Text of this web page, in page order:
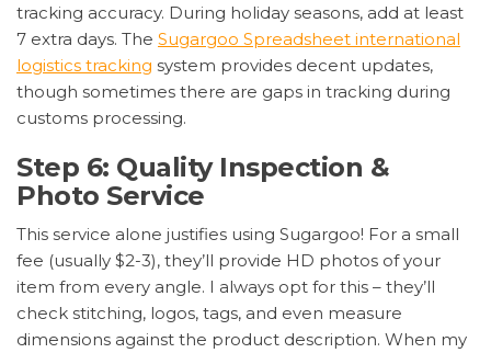
tracking accuracy. During holiday seasons, add at least
7 extra days. The Sugargoo Spreadsheet international
logistics tracking system provides decent updates,
though sometimes there are gaps in tracking during
customs processing.
Step 6: Quality Inspection &
Photo Service
This service alone justifies using Sugargoo! For a small
fee (usually $2-3), they’ll provide HD photos of your
item from every angle. I always opt for this – they’ll
check stitching, logos, tags, and even measure
dimensions against the product description. When my